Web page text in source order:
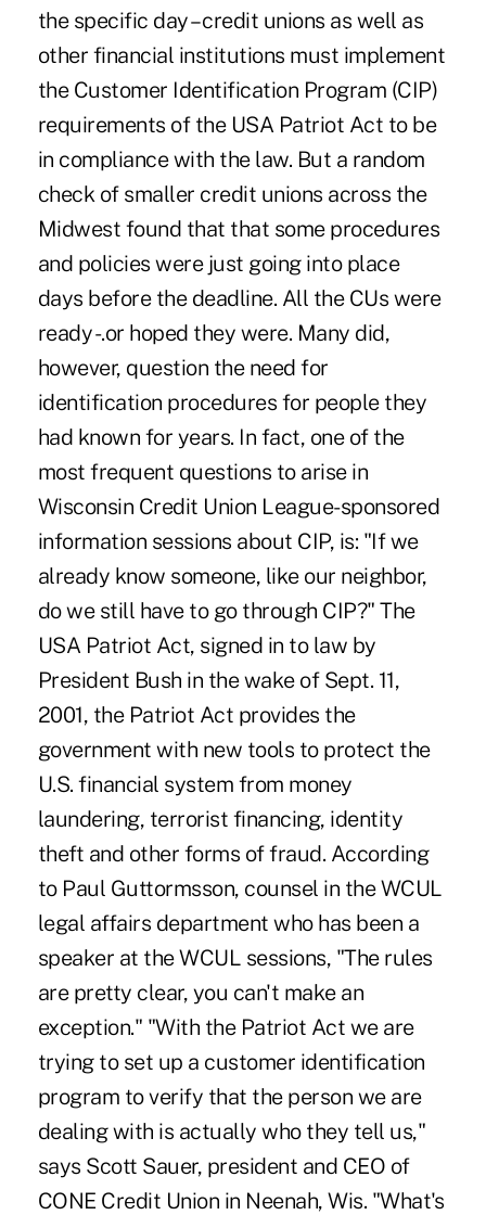
the specific day – credit unions as well as
other financial institutions must implement
the Customer Identification Program (CIP)
requirements of the USA Patriot Act to be
in compliance with the law. But a random
check of smaller credit unions across the
Midwest found that that some procedures
and policies were just going into place
days before the deadline. All the CUs were
ready -.or hoped they were. Many did,
however, question the need for
identification procedures for people they
had known for years. In fact, one of the
most frequent questions to arise in
Wisconsin Credit Union League-sponsored
information sessions about CIP, is: "If we
already know someone, like our neighbor,
do we still have to go through CIP?" The
USA Patriot Act, signed in to law by
President Bush in the wake of Sept. 11,
2001, the Patriot Act provides the
government with new tools to protect the
U.S. financial system from money
laundering, terrorist financing, identity
theft and other forms of fraud. According
to Paul Guttormsson, counsel in the WCUL
legal affairs department who has been a
speaker at the WCUL sessions, "The rules
are pretty clear, you can't make an
exception." "With the Patriot Act we are
trying to set up a customer identification
program to verify that the person we are
dealing with is actually who they tell us,"
says Scott Sauer, president and CEO of
CONE Credit Union in Neenah, Wis. "What's